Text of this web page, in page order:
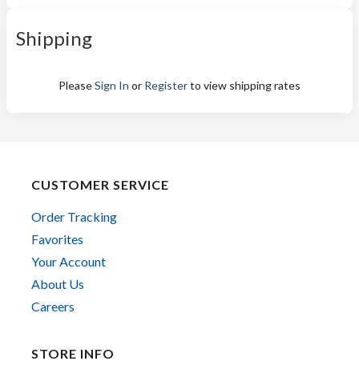
Shipping
PleaseSign In or Registerto view shipping rates
CUSTOMER SERVICE
Order Tracking
Favorites
Your Account
About Us
Careers
STORE INFO